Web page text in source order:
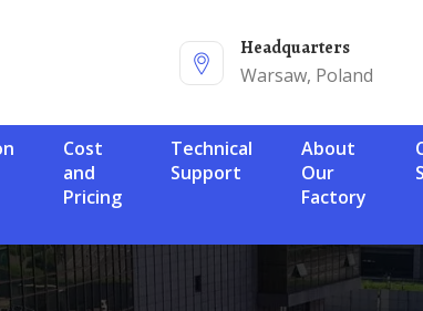
Headquarters
Warsaw, Poland
Cost
and
Pricing
Technical
Support
About
Our
Factory